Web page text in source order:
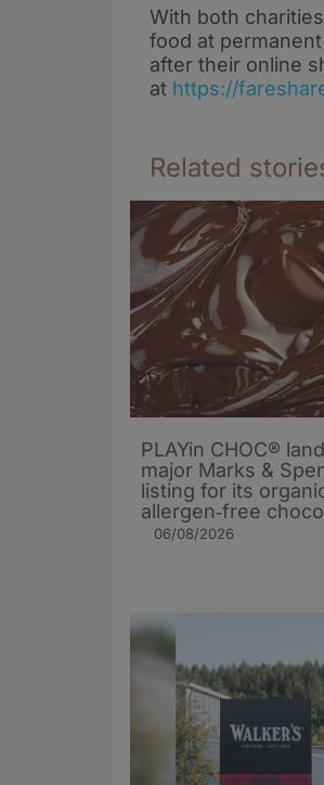
With both
food at
after their online
at https://
Related
PLAYin CHOC®
major Marks &
listing for its
allergen‑free
06/08/2026